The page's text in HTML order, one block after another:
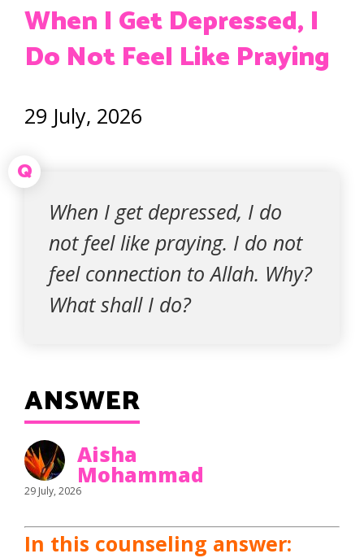
When I Get Depressed, I
Do Not Feel Like Praying
29 July, 2026
Q
When I get depressed, I do
not feel like praying. I do not
feel connection to Allah. Why?
What shall I do?
ANSWER
Aisha
Mohammad
29 July, 2026
In this counseling answer: